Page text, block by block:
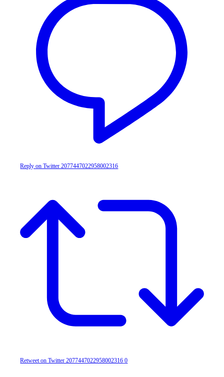
Reply on Twitter 2077447022958002316
Retweet on Twitter 2077447022958002316 0